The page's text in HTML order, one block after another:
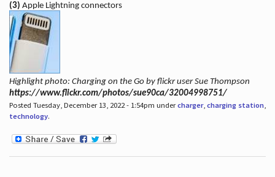
(3) Apple Lightning connectors
Highlight photo: Charging on the Go by flickr user Sue Thompson
https://www.flickr.com/photos/sue90ca/32004998751/
Posted Tuesday, December 13, 2022 - 1:54pm undercharger, charging station,
technology.